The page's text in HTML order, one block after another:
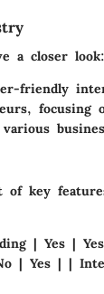
a closer look:
friendly
focusing
of key
| Yes |
| Yes | |